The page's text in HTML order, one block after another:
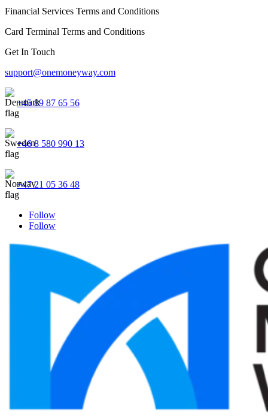
Financial Services Terms and Conditions
Card Terminal Terms and Conditions
Get In Touch
support@onemoneyway.com
+45 89 87 65 56
+46 8 580 990 13
+47 21 05 36 48
Follow
Follow